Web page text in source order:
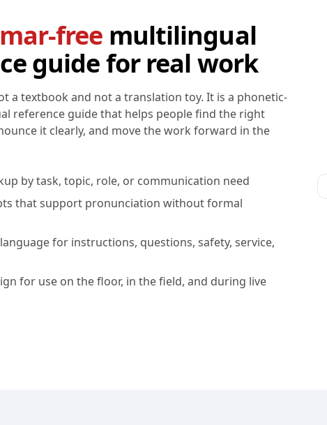
free multilingual
guide for real work
a textbook and not a translation toy. It is a phonetic-
reference guide that helps people find the right
it clearly, and move the work forward in the
by task, topic, role, or communication need
that support pronunciation without formal
for instructions, questions, safety, service,
for use on the floor, in the field, and during live